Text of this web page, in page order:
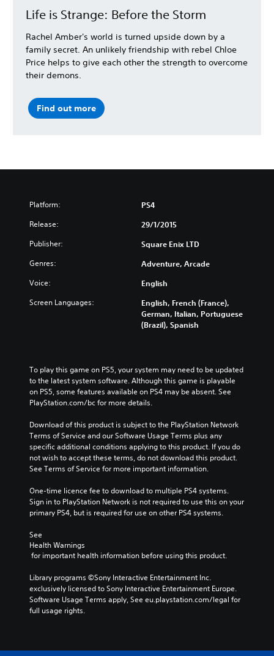
Life is Strange: Before the Storm
Rachel Amber's world is turned upside down by a
family secret. An unlikely friendship with rebel Chloe
Price helps to give each other the strength to overcome
their demons.
Find out more
Platform: PS4
Release: 29/1/2015
Publisher: Square Enix LTD
Genres: Adventure, Arcade
Voice: English
Screen Languages:
English, French (France),
German, Italian, Portuguese
(Brazil), Spanish
To play this game on PS5, your system may need to be updated
to the latest system software. Although this game is playable
on PS5, some features available on PS4 may be absent. See
PlayStation.com/bc for more details.
Download of this product is subject to the PlayStation Network
Terms of Service and our Software Usage Terms plus any
specific additional conditions applying to this product. If you do
not wish to accept these terms, do not download this product.
See Terms of Service for more important information.
One-time licence fee to download to multiple PS4 systems.
Sign in to PlayStation Network is not required to use this on your
primary PS4, but is required for use on other PS4 systems.
See
Health Warnings
for important health information before using this product.
Library programs ©Sony Interactive Entertainment Inc.
exclusively licensed to Sony Interactive Entertainment Europe.
Software Usage Terms apply, See eu.playstation.com/legal for
full usage rights.